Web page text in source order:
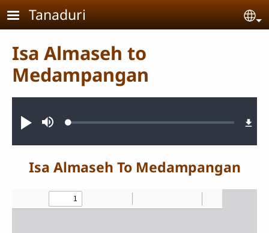
Skip to main content
Tanaduri
Isa Almaseh to
Medampangan
Pannonimi
TeqdaLoaded:
Isa Almaseh To Medampangan